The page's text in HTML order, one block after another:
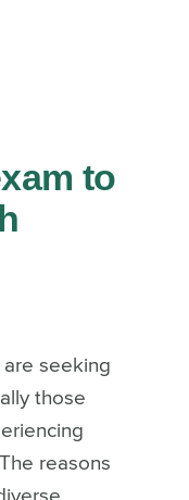
to
seeking
those
reasons